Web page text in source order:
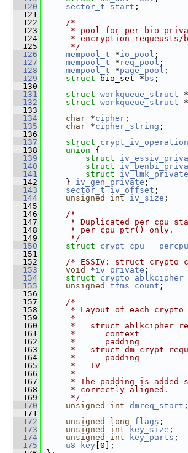
  120
sector_t start ;
  121
  122
/*
  123
* pool for per bio
  124
* encryption requeusts/
  125
     */
  126
mempool_t *io_pool ;
  127
mempool_t * req_pool ;
  128
mempool_t *page_pool ;
  129
struct bio_set * bs ;
  130
  131
struct workqueue_struct *
  132
struct workqueue_struct *
  133
  134
char *cipher ;
  135
char *cipher_string ;
  136
  137
struct
  138
union {
  139
struct
  140
struct
  141
struct iv_lmk_private
  142
} iv_gen_private ;
  143
sector_t iv_offset ;
  144
unsigned int iv_size ;
  145
  146
/*
  147
* Duplicated per cpu
  148
     * per_cpu_ptr() only.
  149
     */
  150
struct crypt_cpu __percpu
  151
  152
/* ESSIV: struct
  153
void *iv_private ;
  154
struct crypto_ablkcipher
  155
unsigned tfms_count ;
  156
  157
/*
  158
* Layout of each crypto
  159
     *
  160
*   struct
  161
     *      context
  162
     *      padding
  163
*   struct
  164
     *      padding
  165
     *   IV
  166
     *
  167
* The padding is added
  168
     * correctly aligned.
  169
     */
  170
unsigned int dmreq_start ;
  171
  172
unsigned long flags ;
  173
unsigned int key_size ;
  174
unsigned int key_parts ;
  175
u8 key [0];